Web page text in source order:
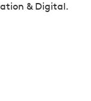
& Digital.